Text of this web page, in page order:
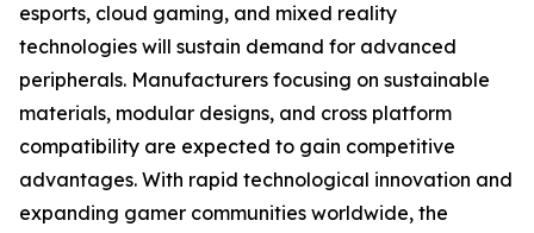
esports, cloud gaming, and mixed reality
technologies will sustain demand for advanced
peripherals. Manufacturers focusing on sustainable
materials, modular designs, and cross platform
compatibility are expected to gain competitive
advantages. With rapid technological innovation and
expanding gamer communities worldwide, the